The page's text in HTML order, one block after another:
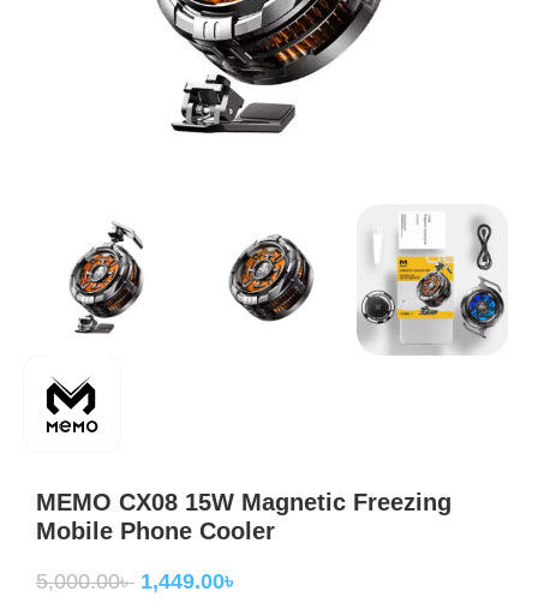
MEMO CX08 15W Magnetic Freezing
Mobile Phone Cooler
5,000.00৳ 1,449.00৳